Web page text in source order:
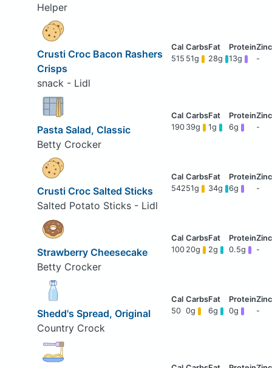
Helper
Crusti Croc Bacon Rashers
Crisps
snack - Lidl
515 51g 28g 13g -
Pasta Salad, Classic
Betty Crocker
190 39g 1g 6g -
Crusti Croc Salted Sticks
Salted Potato Sticks - Lidl
54251g 34g 6g -
Strawberry Cheesecake
Betty Crocker
100 20g 2g 0.5g -
Shedd's Spread, Original
Country Crock
50 0g 6g 0g -